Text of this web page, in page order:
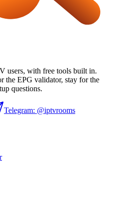
users, with free tools built in.
the EPG validator, stay for the
questions.
Telegram: @iptvrooms